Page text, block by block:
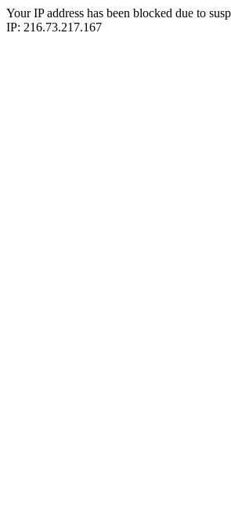
Your IP address has been blocked due to
IP: 216.73.217.167